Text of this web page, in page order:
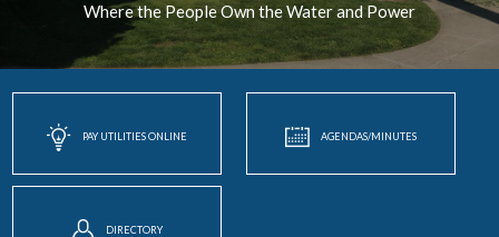
Where the People Own the Water and Power
PAY UTILITIES ONLINE AGENDAS/MINUTES
DIRECTORY